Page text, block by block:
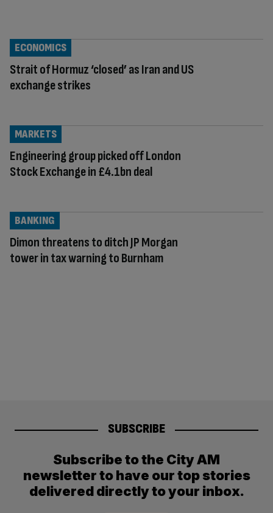
Strait of Hormuz ‘closed’ as Iran and US
exchange strikes
ECONOMICS
Engineering group picked off London
Stock Exchange in £4.1bn deal
MARKETS
Dimon threatens to ditch JP Morgan
tower in tax warning to Burnham
BANKING
SUBSCRIBE
Subscribe to the City AM
newsletter to have our top stories
delivered directly to your inbox.